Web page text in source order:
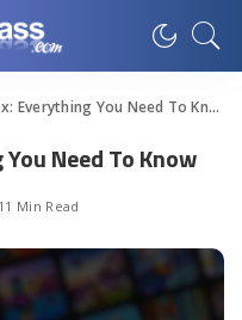
Everything You Need To Know
Need To Know
11 Min Read